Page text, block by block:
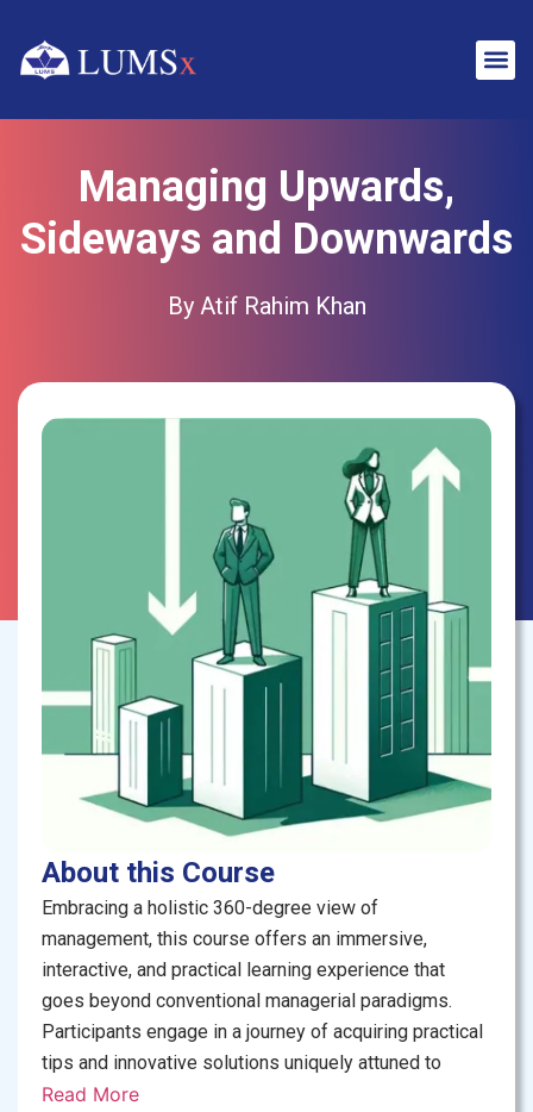
Managing Upwards,
Sideways and Downwards
By Atif Rahim Khan
About this Course
Embracing a holistic 360-degree view of
management, this course offers an immersive,
interactive, and practical learning experience that
goes beyond conventional managerial paradigms.
Participants engage in a journey of acquiring practical
tips and innovative solutions uniquely attuned to
address the prevalent management challenges
Read More